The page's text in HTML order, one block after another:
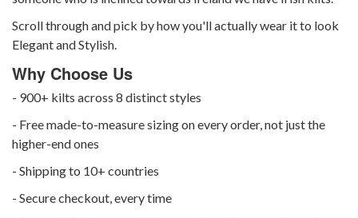
Scroll through and pick by how you'll actually wear it to look
Elegant and Stylish.
Why Choose Us
- 900+ kilts across 8 distinct styles
- Free made-to-measure sizing on every order, not just the
higher-end ones
- Shipping to 10+ countries
- Secure checkout, every time